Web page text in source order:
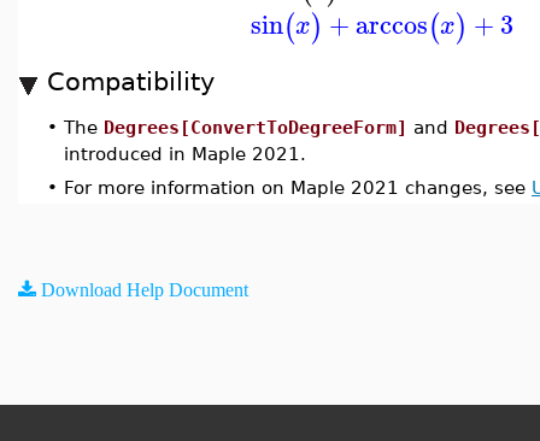
sin(x) +arccos(x) +3
Compatibility
• The Degrees[ConvertToDegreeForm] and
introduced in Maple 2021.
• For more information on Maple 2021 changes, see
Download Help Document